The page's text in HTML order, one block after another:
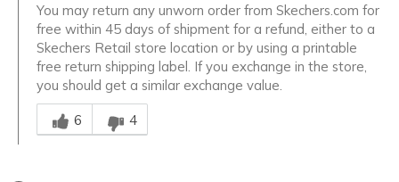
You may return any unworn order from Skechers.com for
free within 45 days of shipment for a refund, either to a
Skechers Retail store location or by using a printable
free return shipping label. If you exchange in the store,
you should get a similar exchange value.
Was this answer helpful to you
6
4